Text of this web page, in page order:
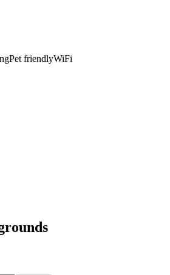
Pet friendlyWiFi